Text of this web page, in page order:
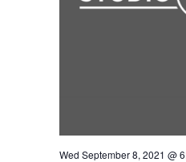
Wed September 8, 2021 @